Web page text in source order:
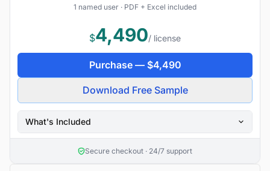
1 named user · PDF + Excel included
$4,490/ license
Purchase — $4,490
Download Free Sample
What's Included
Secure checkout · 24/7 support